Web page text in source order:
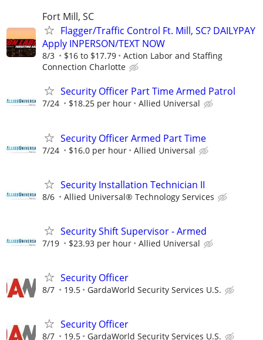
Fort Mill, SC
Flagger/Traffic Control Ft. Mill, SC? DAILYPAY
Apply INPERSON/TEXT NOW
8/3 $16 to $17.79
Action Labor and Staffing
Connection Charlotte
Security Officer Part Time Armed Patrol
7/24 $18.25 per hour Allied Universal
Security Officer Armed Part Time
7/24 $16.0 per hour Allied Universal
Security Installation Technician II
8/6 Allied Universal® Technology Services
Security Shift Supervisor - Armed
7/19 $23.93 per hour Allied Universal
Security Officer
8/7 19.5 GardaWorld Security Services U.S.
Security Officer
8/7 19.5 GardaWorld Security Services U.S.